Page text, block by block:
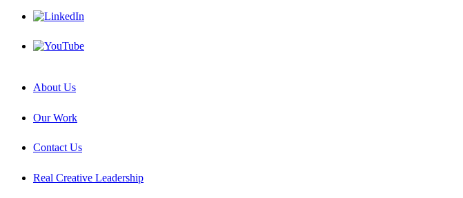
About Us
Our Work
Contact Us
Real Creative Leadership